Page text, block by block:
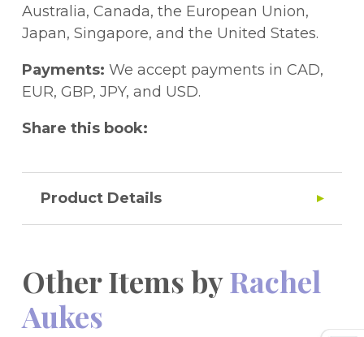
Australia, Canada, the European Union,
Japan, Singapore, and the United States.
Payments: We accept payments in CAD,
EUR, GBP, JPY, and USD.
Share this book:
Product Details
Other Items byRachel
Aukes